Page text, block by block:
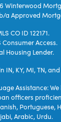
Winterwood
a Approved
CO ID 122171.
Consumer Access.
Housing Lender.
IN, KY, MI, TN, and
Assistance:
officers
Portuguese,
Arabic, Urdu.